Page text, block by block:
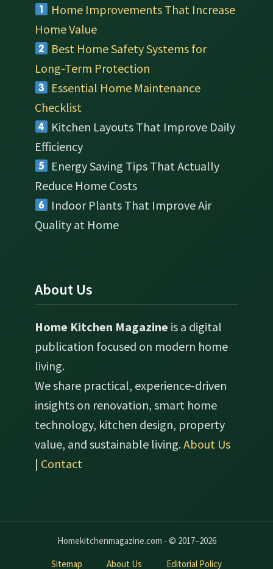
Home Improvements That Increase
Home Value
Best Home Safety Systems for
Long-Term Protection
Essential Home Maintenance
Checklist
Kitchen Layouts That Improve Daily
Efficiency
Energy Saving Tips That Actually
Reduce Home Costs
Indoor Plants That Improve Air
Quality at Home
About Us
Home Kitchen Magazine is a digital
publication focused on modern home
living.
We share practical, experience-driven
insights on renovation, smart home
technology, kitchen design, property
value, and sustainable living.About Us
| Contact
Homekitchenmagazine.com - © 2017–2026
Sitemap
About Us Editorial Policy